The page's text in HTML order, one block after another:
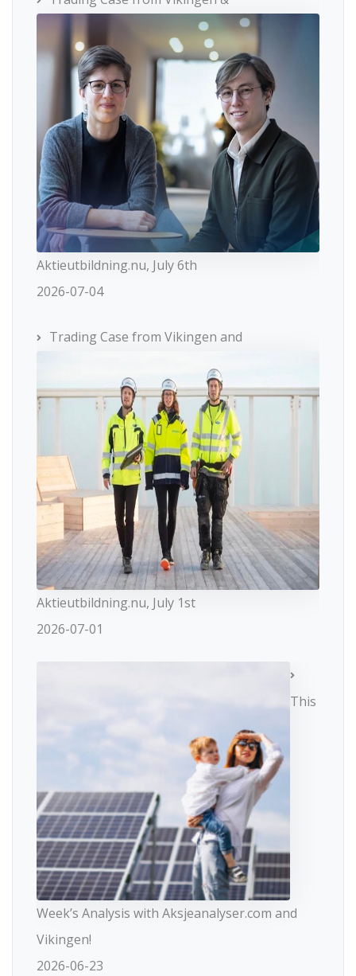
Aktieutbildning.nu, July 6th
2026-07-04
Trading Case from Vikingen and
Aktieutbildning.nu, July 1st
2026-07-01
This
Week’s Analysis with Aksjeanalyser.com and
Vikingen!
2026-06-23